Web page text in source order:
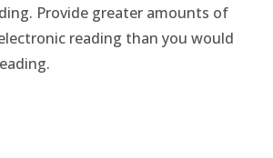
Provide greater amounts of
reading than you would